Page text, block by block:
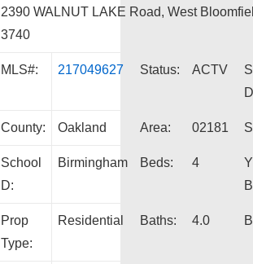
2390 WALNUT LAKE Road, West
3740
MLS#: 217049627 Status: ACTV
County: Oakland Area: 02181
School
D:
Birmingham Beds: 4
Prop
Type:
Residential Baths: 4.0